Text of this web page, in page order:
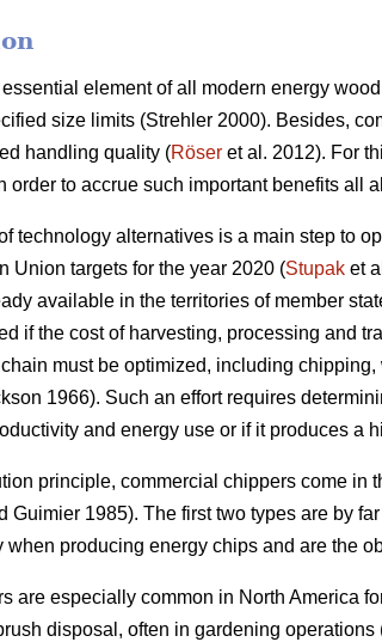
element of all modern energy
size limits (Strehler 2000). Besides,
handling quality (Röser et al. 2012). For
order to accrue such important benefits all
technology alternatives is a main step to
Union targets for the year 2020 (Stupak et
available in the territories of member
if the cost of harvesting, processing and
must be optimized, including
1966). Such an effort requires
and energy use or if it produces a
principle, commercial chippers come
Guimier 1985). The first two types are by
when producing energy chips and are the
are especially common in North America
disposal, often in gardening operations